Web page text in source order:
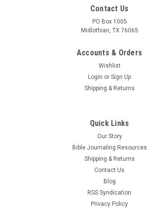
Contact Us
PO Box 1005
Midlothian, TX 76065
Accounts & Orders
Wishlist
Login or Sign Up
Shipping & Returns
Quick Links
Our Story
Bible Journaling Resources
Shipping & Returns
Contact Us
Blog
RSS Syndication
Privacy Policy